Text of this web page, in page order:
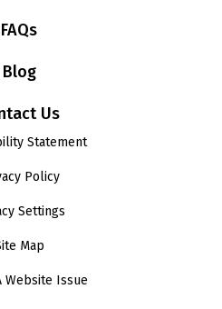
FAQs
Blog
Us
Statement
Policy
Settings
Map
Website Issue